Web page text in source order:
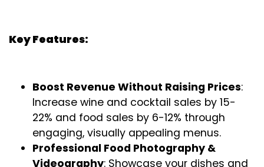
Key Features:
Boost Revenue Without Raising Prices:
Increase wine and cocktail sales by 15-
22% and food sales by 6-12% through
engaging, visually appealing menus.
Professional Food Photography &
Videography: Showcase your dishes and